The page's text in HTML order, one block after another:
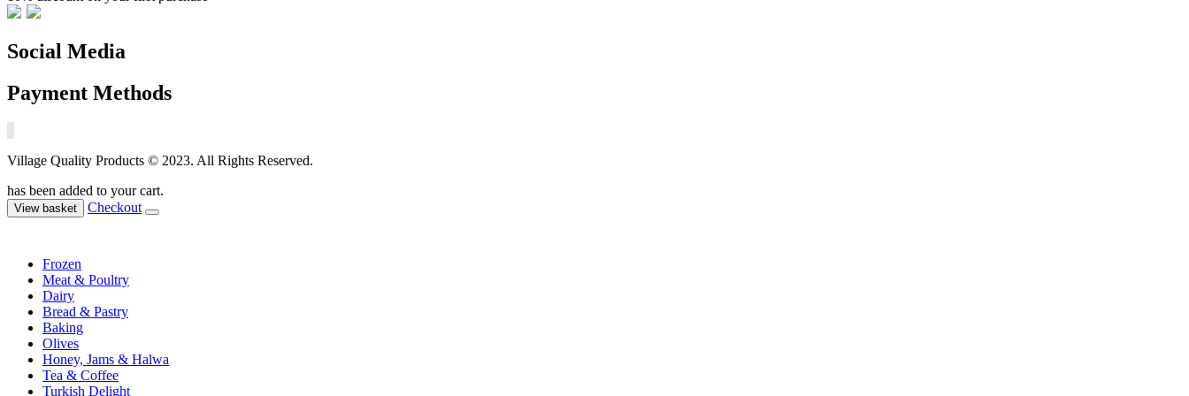
Social Media
Payment Methods
Village Quality Products © 2023. All Rights Reserved.
has been added to your cart.
View basket Checkout
Frozen
Meat & Poultry
Dairy
Bread & Pastry
Baking
Olives
Honey, Jams & Halwa
Tea & Coffee
Turkish Delight